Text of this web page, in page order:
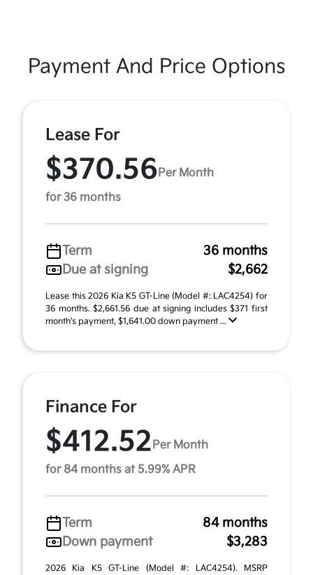
Payment And Price Options
Lease For
$370.56 Per Month
for 36 months
Term
36 months
Due at signing
$2,662
Lease this 2026 Kia K5 GT-Line (Model #: LAC4254) for
36 months. $2,661.56 due at signing includes $371 first
month's payment, $1,641.00 down payment ...
Finance For
$412.52 Per Month
for 84 months at 5.99% APR
Term
84 months
Down payment
$3,283
2026 Kia K5 GT-Line (Model #: LAC4254). MSRP